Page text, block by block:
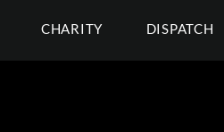
CHARITY DISPATCH